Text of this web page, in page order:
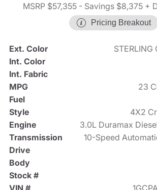
MSRP $57,355- Savings $8,375+
Pricing Breakout
Ext. Color
STERLING
Int. Color
Int. Fabric
MPG
23
Fuel
Style
4X2
Engine
3.0L Duramax
Transmission
10-Speed
Drive
Body
Stock #
VIN #